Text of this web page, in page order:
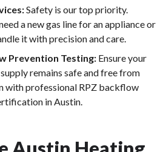
Safety is our top priority.
a new gas line for an appliance or
it with precision and care.
Prevention Testing: Ensure your
remains safe and free from
with professional RPZ backflow
in Austin.